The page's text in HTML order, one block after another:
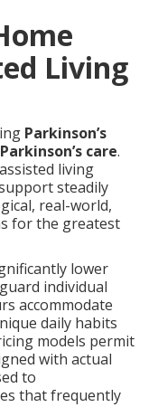
Living
Parkinson’s
care.
living
steadily
real-world,
for the greatest
lower
individual
accommodate
daily habits
models permit
with actual
to
that frequently